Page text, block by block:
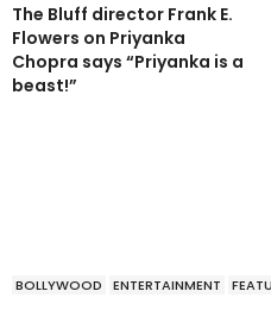
The Bluff director Frank E.
Flowers on Priyanka
Chopra says “Priyanka is a
beast!”
BOLLYWOOD ENTERTAINMENT